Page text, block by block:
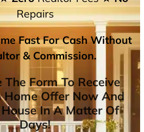
Repairs
Fast For Cash Without
& Commission.
The Form To Receive
Home Offer Now And
House In A Matter Of
Days!